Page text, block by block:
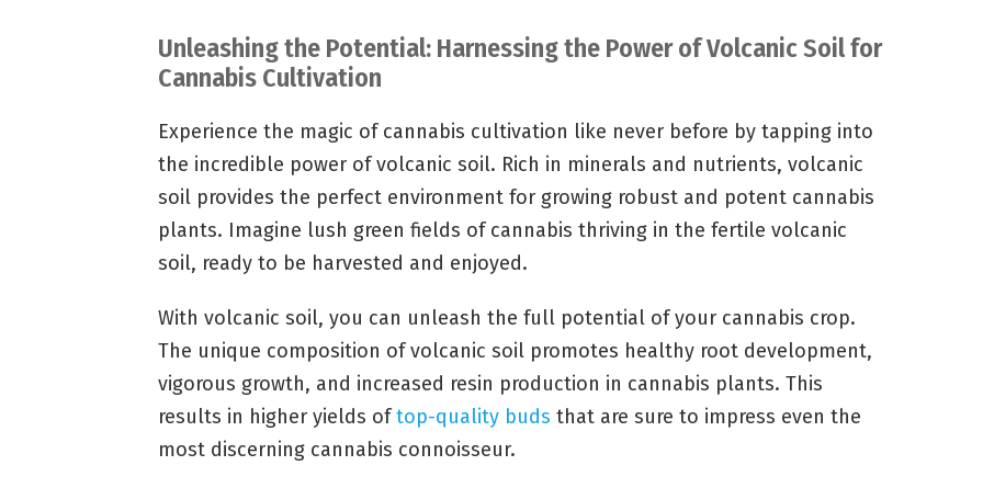
Unleashing the Potential: Harnessing the Power of Volcanic Soil for
Cannabis Cultivation
Experience the magic of cannabis cultivation like never before by tapping into
the incredible power of volcanic soil. Rich in minerals and nutrients, volcanic
soil provides the perfect environment for growing robust and potent cannabis
plants. Imagine lush green fields of cannabis thriving in the fertile volcanic
soil, ready to be harvested and enjoyed.
With volcanic soil, you can unleash the full potential of your cannabis crop.
The unique composition of volcanic soil promotes healthy root development,
vigorous growth, and increased resin production in cannabis plants. This
results in higher yields oftop-quality buds that are sure to impress even the
most discerning cannabis connoisseur.